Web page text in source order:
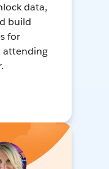
data,
build
for
attending